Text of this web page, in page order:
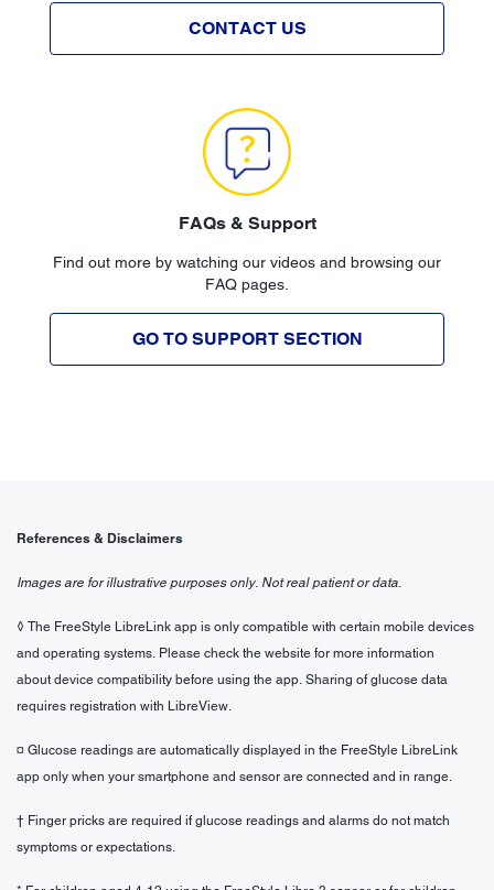
CONTACT US
FAQs & Support
Find out more by watching our videos and browsing our
FAQ pages.
GO TO SUPPORT SECTION
References & Disclaimers
Images are for illustrative purposes only. Not real patient or data.
◊ The FreeStyle LibreLink app is only compatible with certain mobile devices
and operating systems. Please check the website for more information
about device compatibility before using the app. Sharing of glucose data
requires registration with LibreView.
¤ Glucose readings are automatically displayed in the FreeStyle LibreLink
app only when your smartphone and sensor are connected and in range.
† Finger pricks are required if glucose readings and alarms do not match
symptoms or expectations.